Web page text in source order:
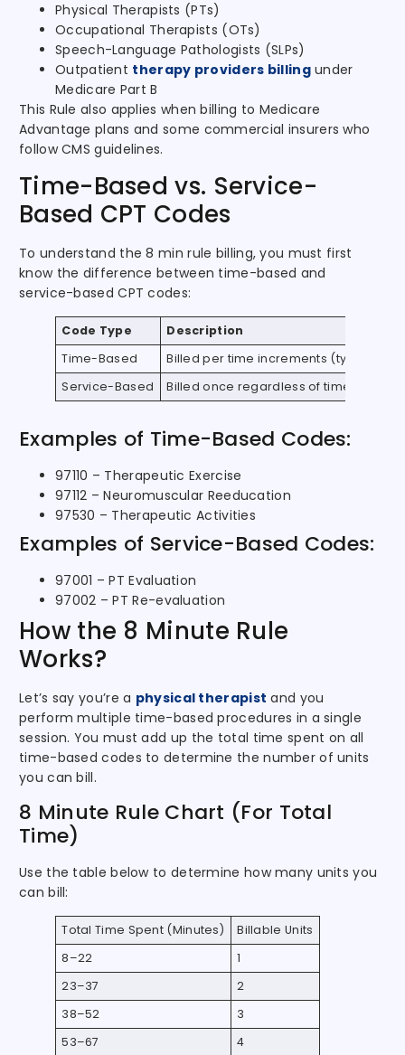
Physical Therapists (PTs)
Occupational Therapists (OTs)
Speech-Language Pathologists (SLPs)
Outpatient therapy providers billingunder
Medicare Part B
This Rule also applies when billing to Medicare
Advantage plans and some commercial insurers who
follow CMS guidelines.
Time-Based vs. Service-
Based CPT Codes
To understand the 8 min rule billing, you must first
know the difference between time-based and
service-based CPT codes:
Code Type
Description
Time-Based
Billed per time increments (typically 15
Service-Based
Billed once regardless of time spent
Examples of Time-Based Codes:
97110 – Therapeutic Exercise
97112 – Neuromuscular Reeducation
97530 – Therapeutic Activities
Examples of Service-Based Codes:
97001 – PT Evaluation
97002 – PT Re-evaluation
How the 8 Minute Rule
Works?
Let’s say you’re a physical therapist and you
perform multiple time-based procedures in a single
session. You must add up the total time spent on all
time-based codes to determine the number of units
you can bill.
8 Minute Rule Chart (For Total
Time)
Use the table below to determine how many units you
can bill:
Total Time Spent (Minutes)
Billable Units
8–22
1
23–37
2
38–52
3
53–67
4